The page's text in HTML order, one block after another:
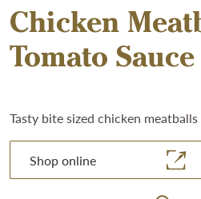
Chicken
Tomato Sauce
Tasty bite sized chicken
Shop online